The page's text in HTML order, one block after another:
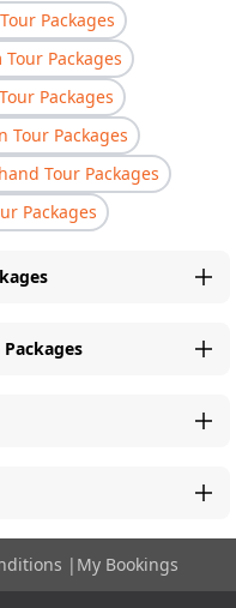
Packages
Tour Packages
Packages
Tour Packages
Tour Packages
Packages
| My Bookings